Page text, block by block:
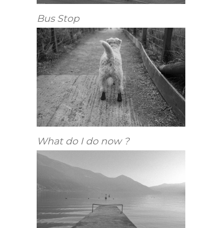
Bus Stop
What do I do now ?